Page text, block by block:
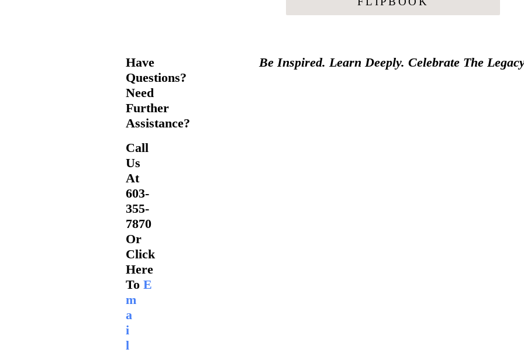
Have
Questions?
Need
Further
Assistance?
Call
Us
At
603-
355-
7870
Or
Click
Here
ToE
M
A
I
L
Be Inspired. Learn Deeply. Celebrate The